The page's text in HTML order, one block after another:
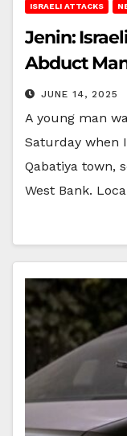
ISRAELI ATTACKS
Jenin:
Abduct
JUNE 14, 2025
A young man
Saturday when
Qabatiya town,
West Bank.